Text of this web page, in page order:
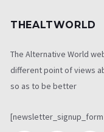
THEALTWORLD
The Alternative World
different point of views
so as to be better
[newsletter_signup_form